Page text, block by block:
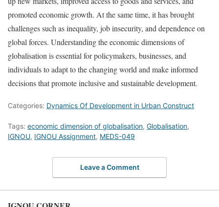
promoted economic growth. At the same time, it has brought
challenges such as inequality, job insecurity, and dependence on
global forces. Understanding the economic dimensions of
globalisation is essential for policymakers, businesses, and
individuals to adapt to the changing world and make informed
decisions that promote inclusive and sustainable development.
Categories: Dynamics Of Development in Urban Construct
Tags: economic dimension of globalisation, Globalisation,
IGNOU, IGNOU Assignment, MEDS-049
Leave a Comment